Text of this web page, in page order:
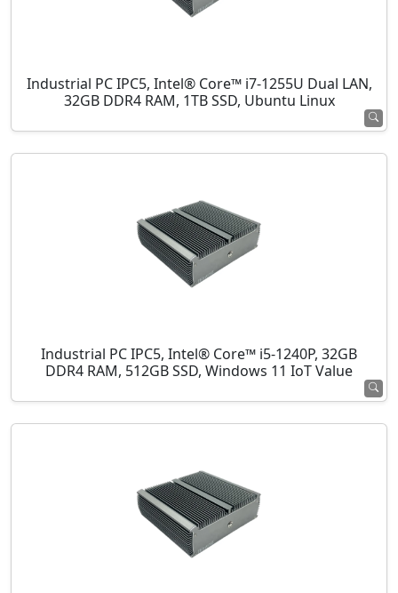
Industrial PC IPC5, Intel® Core™ i7-1255U Dual LAN,
32GB DDR4 RAM, 1TB SSD, Ubuntu Linux
Industrial PC IPC5, Intel® Core™ i5-1240P, 32GB
DDR4 RAM, 512GB SSD, Windows 11 IoT Value